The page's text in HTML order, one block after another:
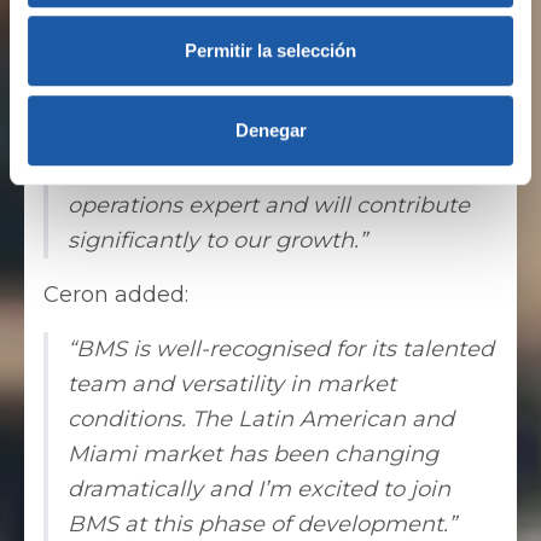
Permitir la selección
Denegar
premiums brokered in the region in
2019, we are confidently launching the
next phase of our Latin American
expansion. Alejandro is a recognised
operations expert and will contribute
significantly to our growth.”
Ceron added:
“BMS is well-recognised for its talented
team and versatility in market
conditions. The Latin American and
Miami market has been changing
dramatically and I’m excited to join
BMS at this phase of development.”